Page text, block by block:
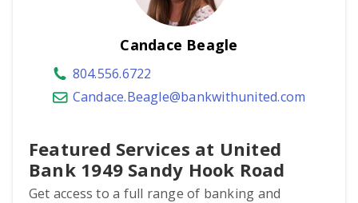
Candace Beagle
804.556.6722
Candace.Beagle@bankwithunited.com
Featured Services at United
Bank 1949 Sandy Hook Road
Get access to a full range of banking and